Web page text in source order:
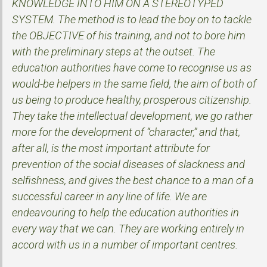
KNOWLEDGE INTO HIM ON A STEREOTYPED
SYSTEM. The method is to lead the boy on to tackle
the OBJECTIVE of his training, and not to bore him
with the preliminary steps at the outset. The
education authorities have come to recognise us as
would-be helpers in the same field, the aim of both of
us being to produce healthy, prosperous citizenship.
They take the intellectual development, we go rather
more for the development of “character,” and that,
after all, is the most important attribute for
prevention of the social diseases of slackness and
selfishness, and gives the best chance to a man of a
successful career in any line of life. We are
endeavouring to help the education authorities in
every way that we can. They are working entirely in
accord with us in a number of important centres.